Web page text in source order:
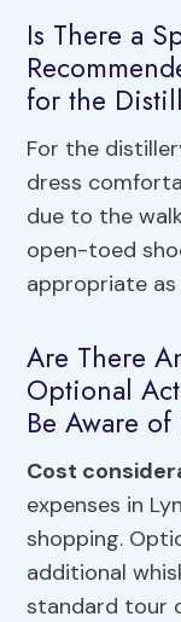
Is There a
for the
For the
dress
due to the
open-toed
appropriate
Are There
Optional
Be Aware
Cost
expenses in
shopping.
additional
standard tour